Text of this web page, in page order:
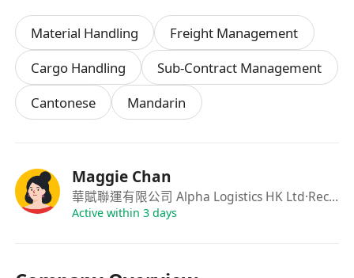
Material Handling
Freight Management
Cargo Handling
Sub-Contract Management
Cantonese
Mandarin
Maggie Chan
華賦聯運有限公司 Alpha Logistics HK Ltd·Recuritment
Active within 3 days